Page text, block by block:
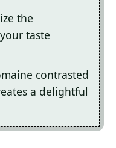
the
taste
contrasted
a delightful